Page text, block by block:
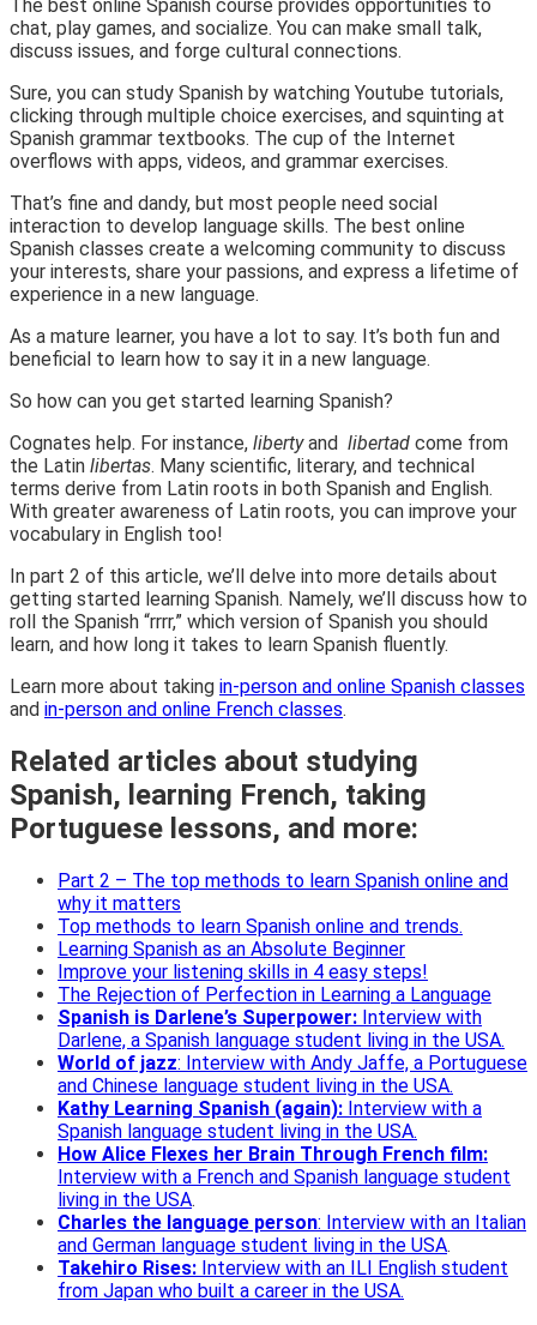
The best online Spanish course provides opportunities to
chat, play games, and socialize. You can make small talk,
discuss issues, and forge cultural connections.
Sure, you can study Spanish by watching Youtube tutorials,
clicking through multiple choice exercises, and squinting at
Spanish grammar textbooks. The cup of the Internet
overflows with apps, videos, and grammar exercises.
That’s fine and dandy, but most people need social
interaction to develop language skills. The best online
Spanish classes create a welcoming community to discuss
your interests, share your passions, and express a lifetime of
experience in a new language.
As a mature learner, you have a lot to say. It’s both fun and
beneficial to learn how to say it in a new language.
So how can you get started learning Spanish?
Cognates help. For instance, libertyand libertad come from
the Latin libertas. Many scientific, literary, and technical
terms derive from Latin roots in both Spanish and English.
With greater awareness of Latin roots, you can improve your
vocabulary in English too!
In part 2 of this article, we’ll delve into more details about
getting started learning Spanish. Namely, we’ll discuss how to
roll the Spanish “rrrr,” which version of Spanish you should
learn, and how long it takes to learn Spanish fluently.
Learn more about taking in-person and online Spanish classes
and in-person and online French classes.
Related articles about studying
Spanish, learning French, taking
Portuguese lessons, and more:
Part 2 – The top methods to learn Spanish online and
why it matters
Top methods to learn Spanish online and trends.
Learning Spanish as an Absolute Beginner
Improve your listening skills in 4 easy steps!
The Rejection of Perfection in Learning a Language
Spanish is Darlene’s Superpower: Interview with
Darlene, a Spanish language student living in the USA.
World of jazz: Interview with Andy Jaffe, a Portuguese
and Chinese language student living in the USA.
Kathy Learning Spanish (again): Interview with a
Spanish language student living in the USA.
How Alice Flexes her Brain Through French film:
Interview with a French and Spanish language student
living in the USA.
Charles the language person: Interview with an Italian
and German language student living in the USA.
Takehiro Rises: Interview with an ILI English student
from Japan who built a career in the USA.